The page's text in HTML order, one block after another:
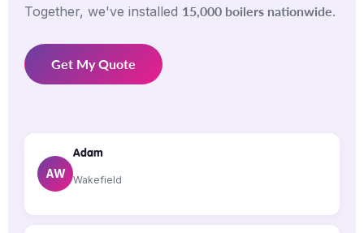
Together, we've installed 15,000 boilers nationwide.
Get My Quote
AW
Adam
Wakefield